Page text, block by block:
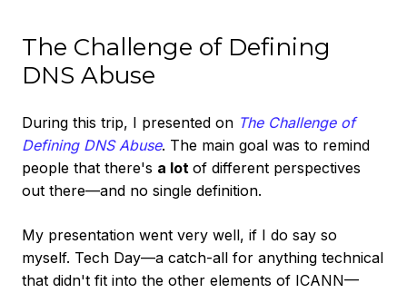
The Challenge of Defining
DNS Abuse
During this trip, I presented on The Challenge of
Defining DNS Abuse. The main goal was to remind
people that there's a lot of different perspectives
out there—and no single definition.
My presentation went very well, if I do say so
myself. Tech Day—a catch-all for anything technical
that didn't fit into the other elements of ICANN—